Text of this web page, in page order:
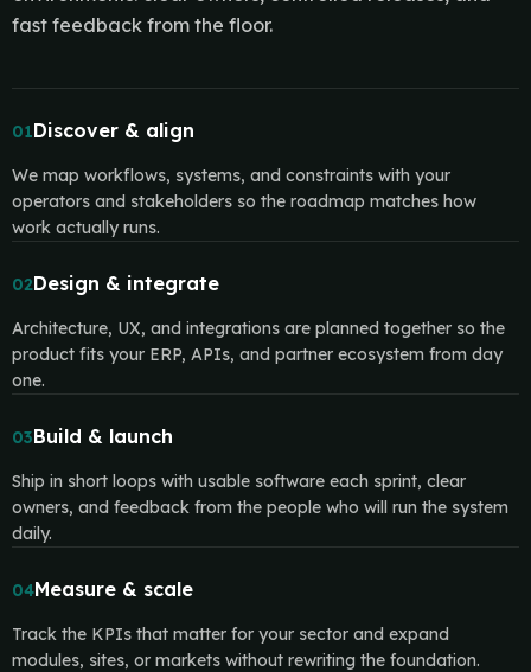
fast feedback from the floor.
01Discover & align
We map workflows, systems, and constraints with your
operators and stakeholders so the roadmap matches how
work actually runs.
02Design & integrate
Architecture, UX, and integrations are planned together so the
product fits your ERP, APIs, and partner ecosystem from day
one.
03Build & launch
Ship in short loops with usable software each sprint, clear
owners, and feedback from the people who will run the system
daily.
04Measure & scale
Track the KPIs that matter for your sector and expand
modules, sites, or markets without rewriting the foundation.